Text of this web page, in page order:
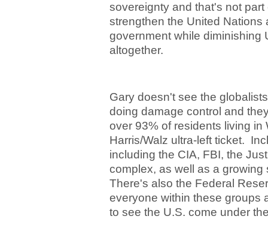
sovereignty and that's not
strengthen the United Nations
government while diminishing
altogether.
Gary doesn't see the
doing damage control and
over 93% of residents living in
Harris/Walz ultra-left ticket.
including the CIA, FBI, the
complex, as well as a
There's also the Federal
everyone within these groups
to see the U.S. come under